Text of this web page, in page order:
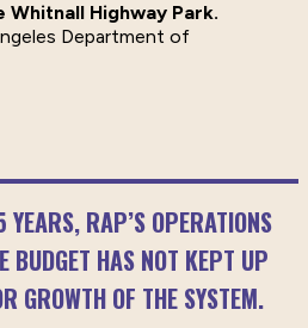
Whitnall Highway Park.
Department of
RAP’S OPERATIONS
BUDGET HAS NOT KEPT UP
GROWTH OF THE SYSTEM.